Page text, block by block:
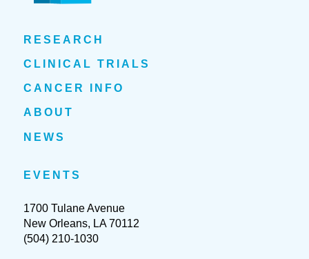
RESEARCH
CLINICAL TRIALS
CANCER INFO
ABOUT
NEWS
EVENTS
1700 Tulane Avenue
New Orleans, LA 70112
(504) 210-1030